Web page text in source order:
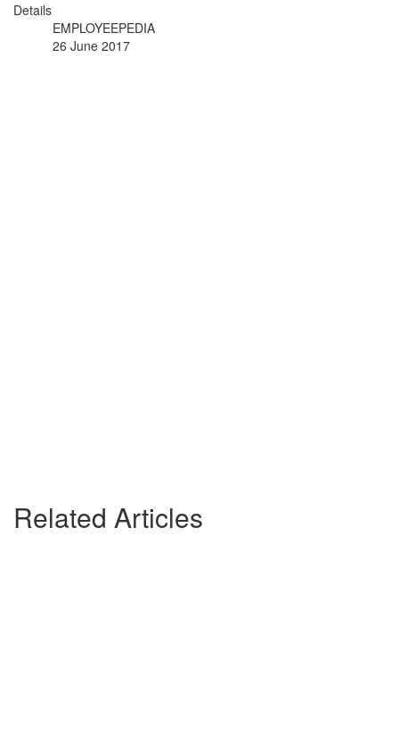
Details
EMPLOYEEPEDIA
26 June 2017
Related Articles